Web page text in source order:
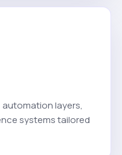
automation layers,
systems tailored